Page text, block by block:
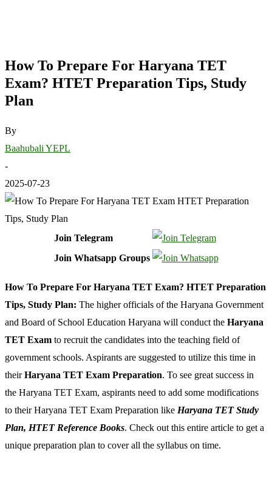
How To Prepare For Haryana TET
Exam? HTET Preparation Tips, Study
Plan
By
Baahubali YEPL
-
2025-07-23
Join Telegram
Join Whatsapp Groups
How To Prepare For Haryana TET Exam? HTET Preparation
Tips, Study Plan: The higher officials of the Haryana Government
and Board of School Education Haryana will conduct the Haryana
TET Exam to recruit the candidates into the teaching field of
government schools. Aspirants are suggested to utilize this time in
theirHaryana TET Exam Preparation. To see great success in
the Haryana TET Exam, aspirants need to add some modifications
to their Haryana TET Exam Preparation like Haryana TET Study
Plan, HTET Reference Books. Check out this entire article to get a
unique preparation plan to cover all the syllabus on time.